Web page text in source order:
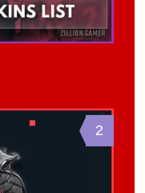
2